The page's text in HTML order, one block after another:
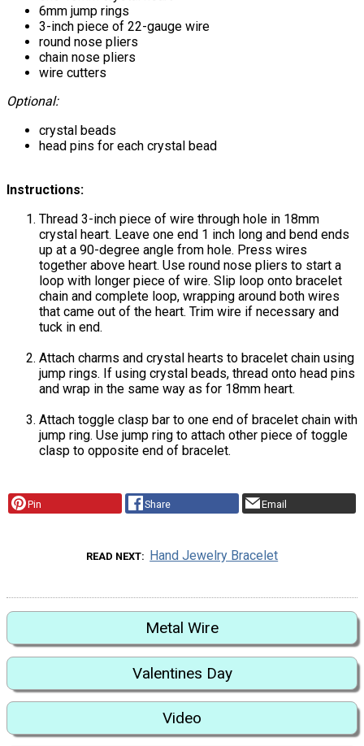
6mm jump rings
3-inch piece of 22-gauge wire
round nose pliers
chain nose pliers
wire cutters
Optional:
crystal beads
head pins for each crystal bead
Instructions:
Thread 3-inch piece of wire through hole in 18mm
crystal heart. Leave one end 1 inch long and bend ends
up at a 90-degree angle from hole. Press wires
together above heart. Use round nose pliers to start a
loop with longer piece of wire. Slip loop onto bracelet
chain and complete loop, wrapping around both wires
that came out of the heart. Trim wire if necessary and
tuck in end.
Attach charms and crystal hearts to bracelet chain using
jump rings. If using crystal beads, thread onto head pins
and wrap in the same way as for 18mm heart.
Attach toggle clasp bar to one end of bracelet chain with
jump ring. Use jump ring to attach other piece of toggle
clasp to opposite end of bracelet.
Pin Share Email
READ NEXT Hand Jewelry Bracelet
Metal Wire
Valentines Day
Video